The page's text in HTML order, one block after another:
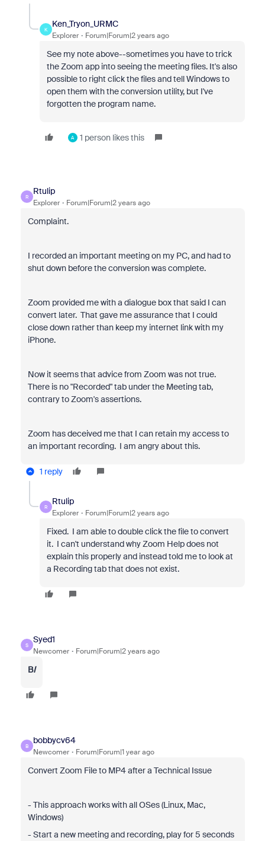
K
Ken_Tryon_URMC
Explorer Forum|Forum|2 years ago
See my note above--sometimes you have to trick
the Zoom app into seeing the meeting files. It's also
possible to right click the files and tell Windows to
open them with the conversion utility, but I've
forgotten the program name.
A 1 person likes this
R
Rtulip
Explorer Forum|Forum|2 years ago
Complaint.
I recorded an important meeting on my PC, and had to
shut down before the conversion was complete.
Zoom provided me with a dialogue box that said I can
convert later. That gave me assurance that I could
close down rather than keep my internet link with my
iPhone.
Now it seems that advice from Zoom was not true.
There is no "Recorded" tab under the Meeting tab,
contrary to Zoom's assertions.
Zoom has deceived me that I can retain my access to
an important recording. I am angry about this.
1 reply
R
Rtulip
Explorer Forum|Forum|2 years ago
Fixed. I am able to double click the file to convert
it. I can't understand why Zoom Help does not
explain this properly and instead told me to look at
a Recording tab that does not exist.
S
Syed1
Newcomer Forum|Forum|2 years ago
BI
B
bobbycv64
Newcomer Forum|Forum|1 year ago
Convert Zoom File to MP4 after a Technical Issue
- This approach works with all OSes (Linux, Mac,
Windows)
- Start a new meeting and recording, play for 5 seconds